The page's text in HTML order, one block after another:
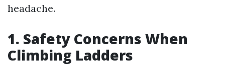
headache.
1. Safety Concerns When
Climbing Ladders